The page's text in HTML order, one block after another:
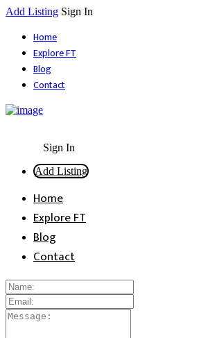
Add Listing Sign In
Home
Explore FT
Blog
Contact
Sign In
Add Listing
Home
Explore FT
Blog
Contact